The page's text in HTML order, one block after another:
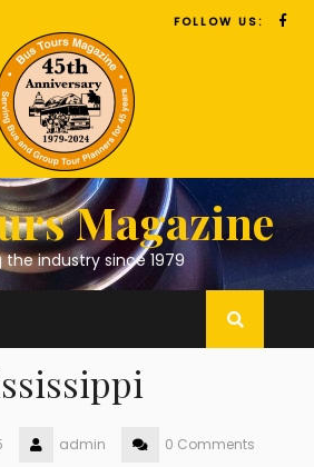
FOLLOW US:
Magazine
the industry since 1979
admin 0 Comments